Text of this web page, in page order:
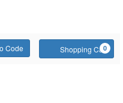
Promo Code
Code Shopping Cart
0
with